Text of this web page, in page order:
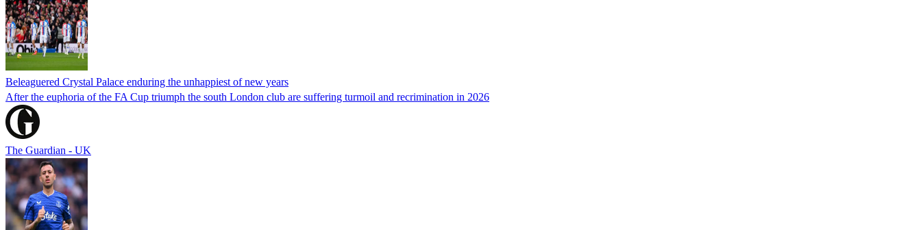
Beleaguered Crystal Palace enduring the unhappiest of new years
After the euphoria of the FA Cup triumph the south London club are suffering turmoil and recrimination in 2026
The Guardian - UK